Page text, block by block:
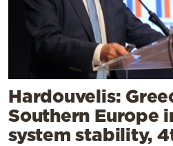
Hardouvelis:
Southern Europe
system stability,